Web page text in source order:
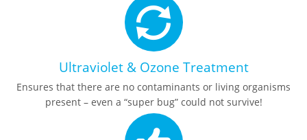
Ultraviolet & Ozone Treatment
Ensures that there are no contaminants or living organisms
present – even a “super bug” could not survive!